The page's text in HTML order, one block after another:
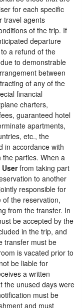
for each specific
travel agents
of the trip. If
departure
a refund of the
to demonstrable
between
of any of the
financial
charters,
guaranteed hotel
apartments,
etc., the
in accordance with
parties. When a
Userfrom taking part
to another
responsible for
of the reservation,
from the transfer. In
be accepted by the
in the trip, and
transfer must be
is vacated prior to
be liable for
a written
the unused days were
must be
and must